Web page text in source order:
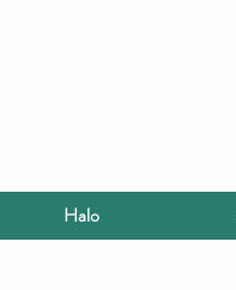
Halo